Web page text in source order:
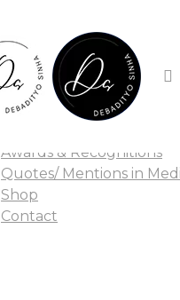
My Journey
Publications
Popular Writings
Films
Awards & Recognitions
Quotes/ Mentions in
Shop
Contact